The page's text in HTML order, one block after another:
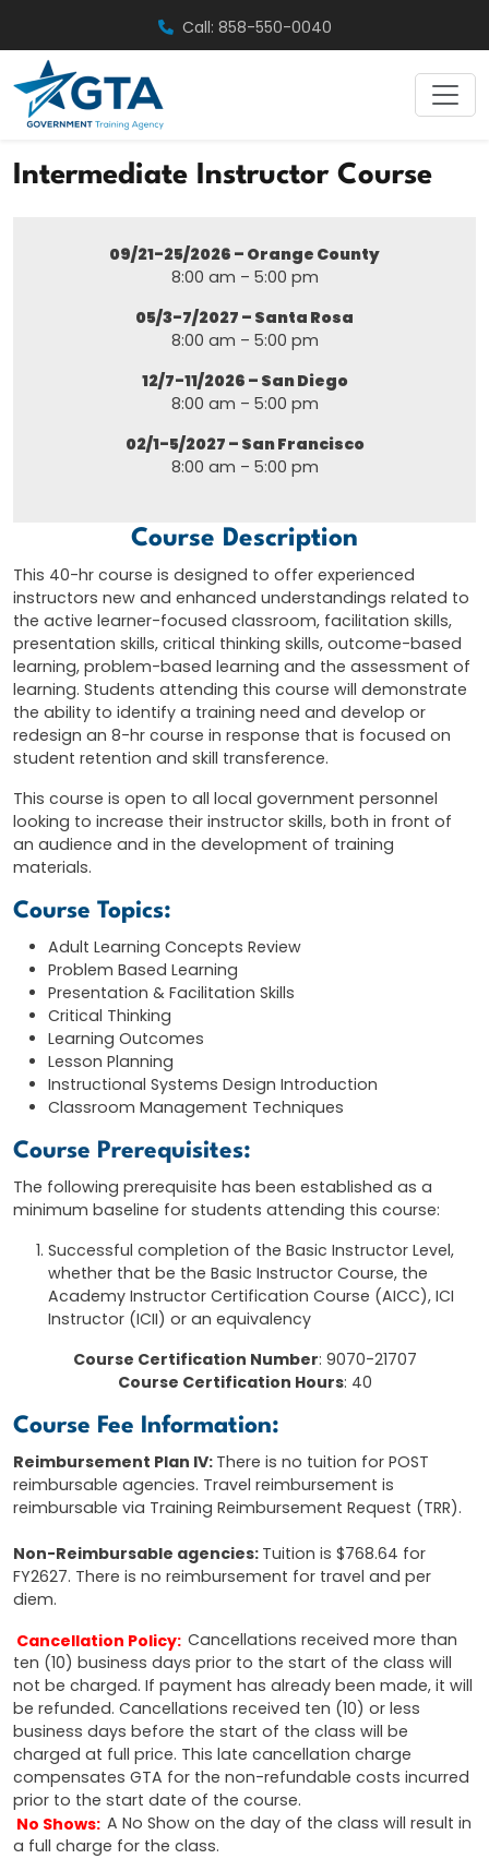
content
Call: 858-550-0040
Intermediate Instructor Course
09/21-25/2026 – Orange County
8:00 am – 5:00 pm
05/3-7/2027 – Santa Rosa
8:00 am – 5:00 pm
12/7-11/2026 – San Diego
8:00 am – 5:00 pm
02/1-5/2027 – San Francisco
8:00 am – 5:00 pm
Course Description
This 40-hr course is designed to offer experienced
instructors new and enhanced understandings related to
the active learner-focused classroom, facilitation skills,
presentation skills, critical thinking skills, outcome-based
learning, problem-based learning and the assessment of
learning. Students attending this course will demonstrate
the ability to identify a training need and develop or
redesign an 8-hr course in response that is focused on
student retention and skill transference.
This course is open to all local government personnel
looking to increase their instructor skills, both in front of
an audience and in the development of training
materials.
Course Topics:
Adult Learning Concepts Review
Problem Based Learning
Presentation & Facilitation Skills
Critical Thinking
Learning Outcomes
Lesson Planning
Instructional Systems Design Introduction
Classroom Management Techniques
Course Prerequisites:
The following prerequisite has been established as a
minimum baseline for students attending this course:
Successful completion of the Basic Instructor Level,
whether that be the Basic Instructor Course, the
Academy Instructor Certification Course (AICC), ICI
Instructor (ICII) or an equivalency
Course Certification Number: 9070-21707
Course Certification Hours: 40
Course Fee Information:
Reimbursement Plan IV: There is no tuition for POST
reimbursable agencies. Travel reimbursement is
reimbursable via Training Reimbursement Request (TRR).
Non-Reimbursable agencies: Tuition is $768.64 for
FY2627. There is no reimbursement for travel and per
diem.
Cancellation Policy: Cancellations received more than
ten (10) business days prior to the start of the class will
not be charged. If payment has already been made, it will
be refunded. Cancellations received ten (10) or less
business days before the start of the class will be
charged at full price. This late cancellation charge
compensates GTA for the non-refundable costs incurred
prior to the start date of the course.
No Shows: A No Show on the day of the class will result in
a full charge for the class.